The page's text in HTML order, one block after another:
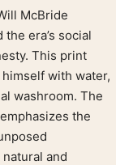
McBride
era’s social
This print
with water,
washroom. The
the
and